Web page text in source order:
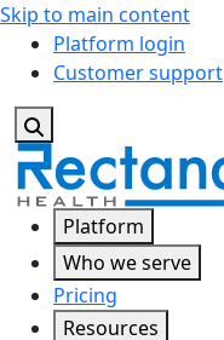
Skip to main content
Platform login
Customer support
Platform
Who we serve
Pricing
Resources